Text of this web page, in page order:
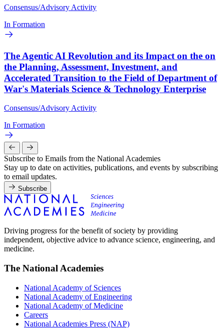
Consensus/Advisory Activity
In Formation
The Agentic AI Revolution and its Impact on the on
the Planning, Assessment, Investment, and
Accelerated Transition to the Field of Department of
War's Materials Science & Technology Enterprise
Consensus/Advisory Activity
In Formation
Subscribe to Emails from the National Academies
Stay up to date on activities, publications, and events by subscribing
to email updates.
Subscribe
Driving progress for the benefit of society by providing
independent, objective advice to advance science, engineering, and
medicine.
The National Academies
National Academy of Sciences
National Academy of Engineering
National Academy of Medicine
Careers
National Academies Press (NAP)